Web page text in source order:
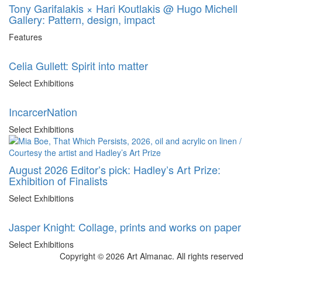
Tony Garifalakis × Hari Koutlakis @ Hugo Michell
Gallery: Pattern, design, impact
Features
Celia Gullett: Spirit into matter
Select Exhibitions
IncarcerNation
Select Exhibitions
August 2026 Editor’s pick: Hadley’s Art Prize:
Exhibition of Finalists
Select Exhibitions
Jasper Knight: Collage, prints and works on paper
Select Exhibitions
Copyright © 2026 Art Almanac. All rights reserved